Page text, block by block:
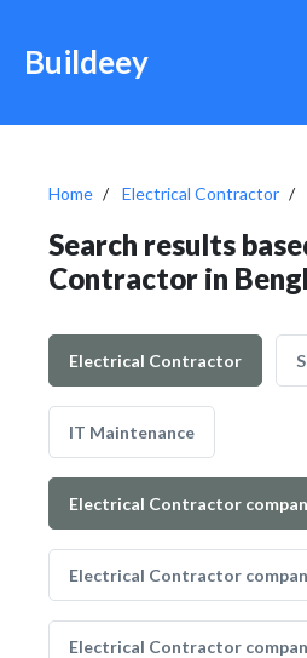
Buildeey
Home Electrical Contractor
Search results
Contractor in
Electrical Contractor
IT Maintenance
Electrical Contractor
Electrical Contractor
Electrical Contractor